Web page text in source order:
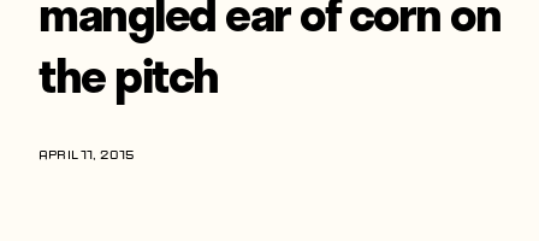
World Cup
United States
the pitch
APRIL 11, 2015